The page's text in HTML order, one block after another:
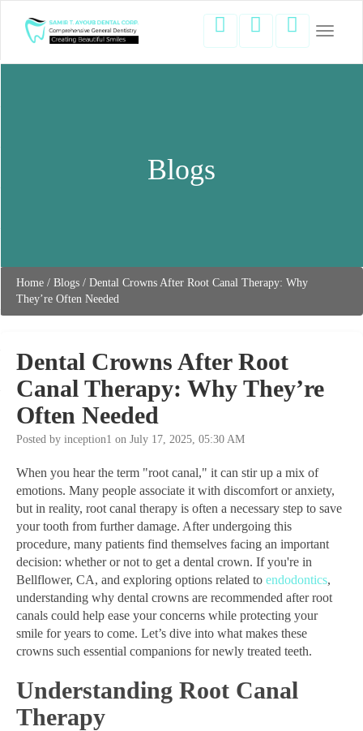
Blogs
Home / Blogs / Dental Crowns After Root Canal Therapy: Why
They’re Often Needed
Dental Crowns After Root
Canal Therapy: Why They’re
Often Needed
Posted by inception1 on July 17, 2025, 05:30 AM
When you hear the term "root canal," it can stir up a mix of
emotions. Many people associate it with discomfort or anxiety,
but in reality, root canal therapy is often a necessary step to save
your tooth from further damage. After undergoing this
procedure, many patients find themselves facing an important
decision: whether or not to get a dental crown. If you're in
Bellflower, CA, and exploring options related to endodontics,
understanding why dental crowns are recommended after root
canals could help ease your concerns while protecting your
smile for years to come. Let’s dive into what makes these
crowns such essential companions for newly treated teeth.
Understanding Root Canal
Therapy